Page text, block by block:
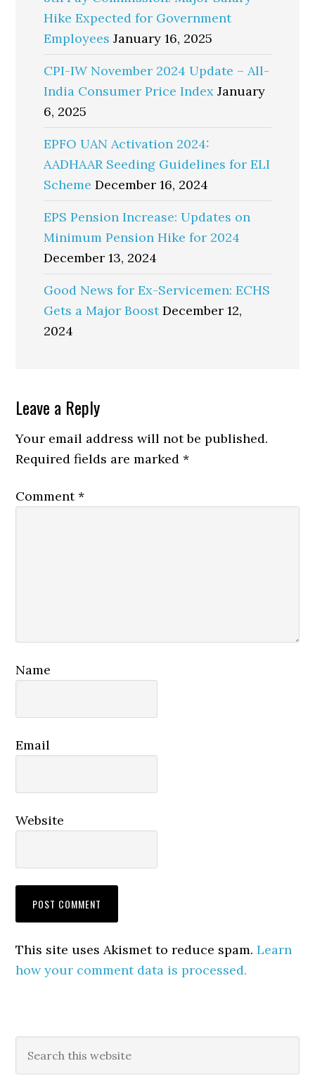
Hike Expected for Government
Employees January 16, 2025
CPI-IW November 2024 Update – All-
India Consumer Price Index January
6, 2025
EPFO UAN Activation 2024:
AADHAAR Seeding Guidelines for ELI
Scheme December 16, 2024
EPS Pension Increase: Updates on
Minimum Pension Hike for 2024
December 13, 2024
Good News for Ex-Servicemen: ECHS
Gets a Major Boost December 12,
2024
Reader
Interactions
Leave a Reply
Your email address will not be published.
Required fields are marked*
Comment*
Name
Email
Website
This site uses Akismet to reduce spam.Learn
how your comment data is processed.
Primary
Sidebar
this